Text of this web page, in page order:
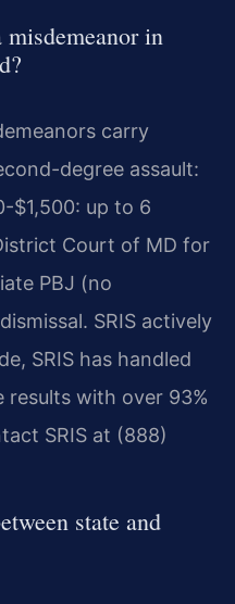
in
carry
degree assault:
$1,500: up to 6
Court of MD for
PBJ (no
SRIS actively
SRIS has handled
results with over 93%
SRIS at (888)
state and